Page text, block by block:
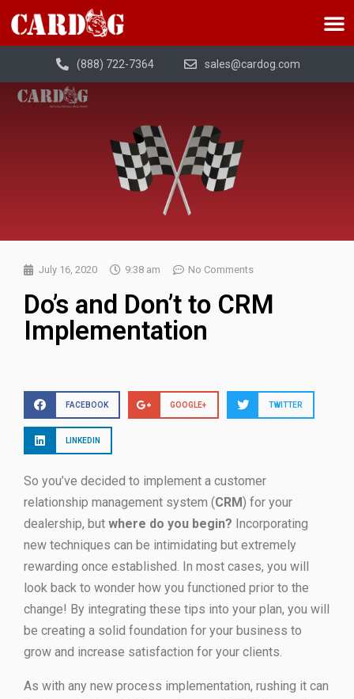
(888) 722-7364 sales@cardog.com
July 16, 2020 9:38 am No Comments
Do’s and Don’t to CRM
Implementation
FACEBOOK GOOGLE+ TWITTER
LINKEDIN
So you’ve decided to implement a customer
relationship management system (CRM ) for your
dealership, but where do you begin? Incorporating
new techniques can be intimidating but extremely
rewarding once established. In most cases, you will
look back to wonder how you functioned prior to the
change! By integrating these tips into your plan, you will
be creating a solid foundation for your business to
grow and increase satisfaction for your clients.
As with any new process implementation, rushing it can